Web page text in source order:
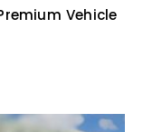
Vehicle